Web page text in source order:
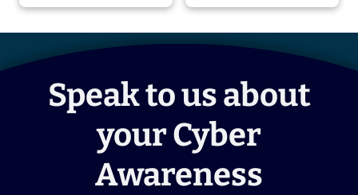
Speak to us about
your Cyber
Awareness